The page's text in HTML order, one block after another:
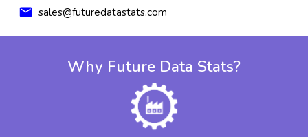
mail sales@futuredatastats.com
Why Future Data Stats?